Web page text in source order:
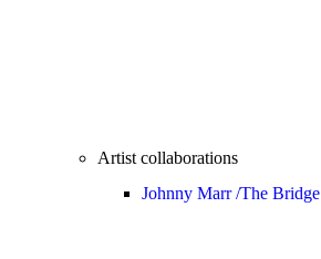
Artist collaborations
Johnny Marr /The Bridge